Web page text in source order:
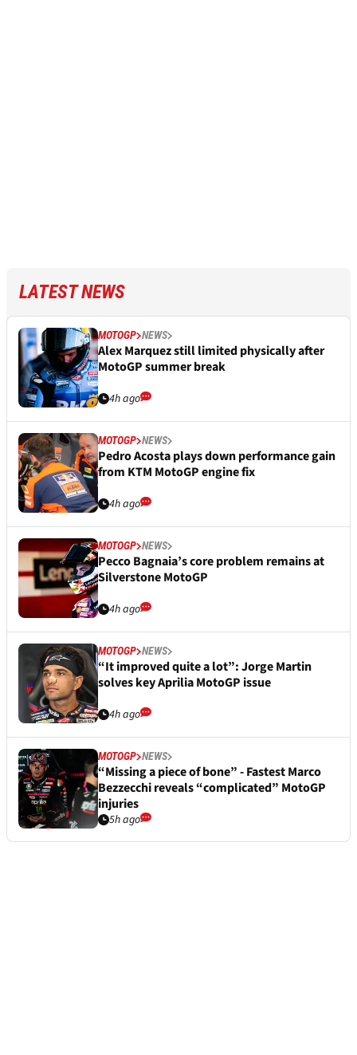
LATEST NEWS
MOTOGP NEWS
Alex Marquez still limited physically after
MotoGP summer break
4h ago
MOTOGP NEWS
Pedro Acosta plays down performance gain
from KTM MotoGP engine fix
4h ago
MOTOGP NEWS
Pecco Bagnaia’s core problem remains at
Silverstone MotoGP
4h ago
MOTOGP NEWS
“It improved quite a lot”: Jorge Martin
solves key Aprilia MotoGP issue
4h ago
MOTOGP NEWS
“Missing a piece of bone” - Fastest Marco
Bezzecchi reveals “complicated” MotoGP
injuries
5h ago